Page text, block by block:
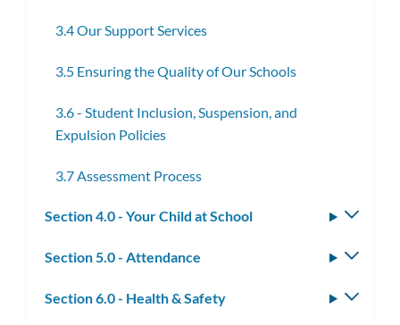
3.4 Our Support Services
3.5 Ensuring the Quality of Our Schools
3.6 - Student Inclusion, Suspension, and
Expulsion Policies
3.7 Assessment Process
Section 4.0 - Your Child at School
Section 5.0 - Attendance
Section 6.0 - Health & Safety